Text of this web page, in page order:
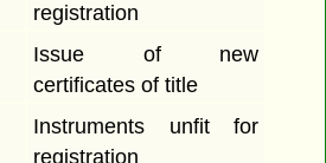
registration
Issue of new
certificates of title
Instruments unfit for
registration